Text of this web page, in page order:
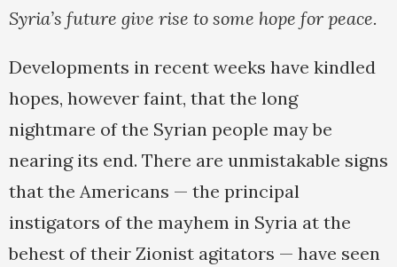
Syria’s future give rise to some hope for peace.
Developments in recent weeks have kindled
hopes, however faint, that the long
nightmare of the Syrian people may be
nearing its end. There are unmistakable signs
that the Americans — the principal
instigators of the mayhem in Syria at the
behest of their Zionist agitators — have seen